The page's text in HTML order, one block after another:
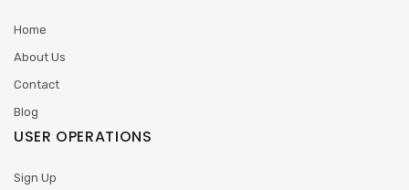
Home
About Us
Contact
Blog
USER OPERATIONS
Sign Up